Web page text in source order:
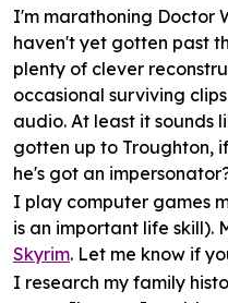
I'm marathoning Doctor
haven't yet gotten past
plenty of clever
occasional surviving
audio. At least it sounds
gotten up to Troughton,
he's got an
I play computer games
is an important life skill).
Skyrim. Let me know if
I research my family